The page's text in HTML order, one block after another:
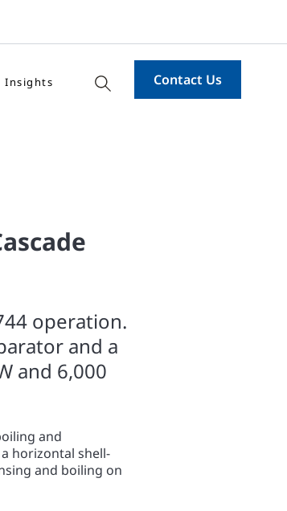
Insights Contact Us
operation.
and a
and 6,000
and
horizontal shell-
and boiling on